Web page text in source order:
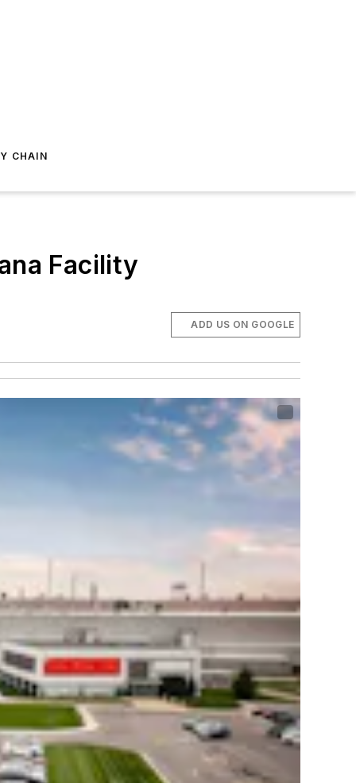
CHAIN
Facility
ADD US ON GOOGLE